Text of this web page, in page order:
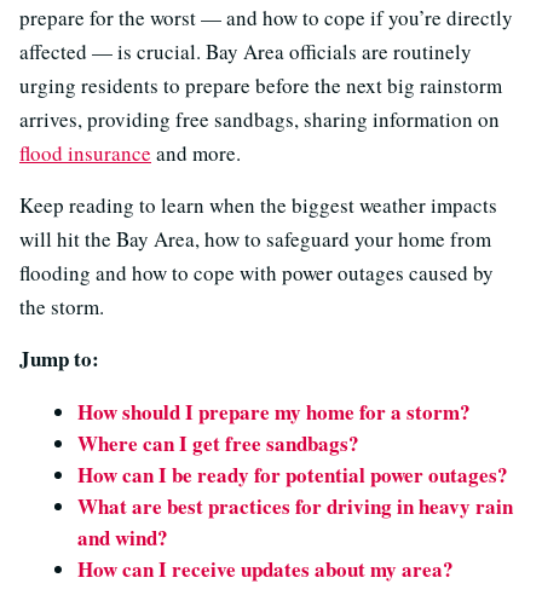
prepare for the worst — and how to cope if you’re directly
affected — is crucial. Bay Area officials are routinely
urging residents to prepare before the next big rainstorm
arrives, providing free sandbags, sharing information on
flood insurance and more.
Keep reading to learn when the biggest weather impacts
will hit the Bay Area, how to safeguard your home from
flooding and how to cope with power outages caused by
the storm.
Jump to:
How should I prepare my home for a storm?
Where can I get free sandbags?
How can I be ready for potential power outages?
What are best practices for driving in heavy rain
and wind?
How can I receive updates about my area?